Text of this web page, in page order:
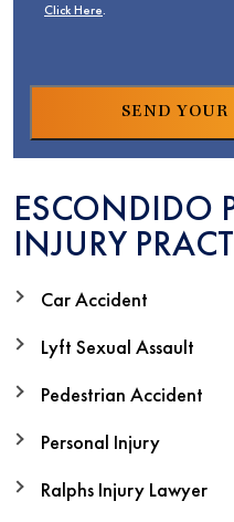
Click Here.
ESCONDIDO
INJURY
Car Accident
Lyft Sexual Assault
Pedestrian Accident
Personal Injury
Ralphs Injury Lawyer